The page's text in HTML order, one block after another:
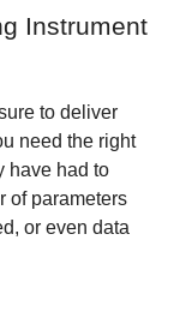
Instrument
to deliver
need the right
have had to
of parameters
or even data